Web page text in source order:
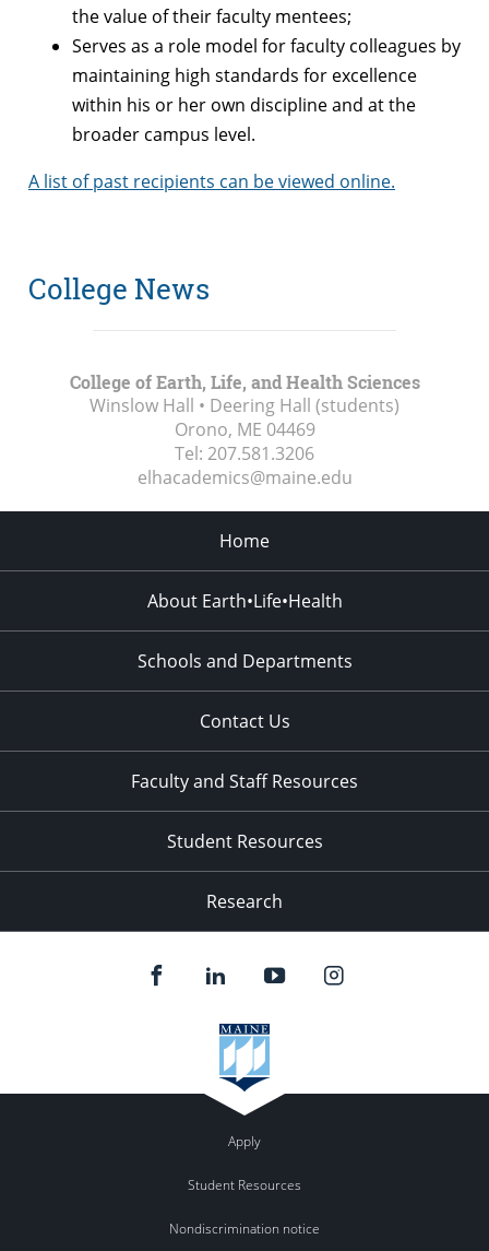
the value of their faculty mentees;
Serves as a role model for faculty colleagues by
maintaining high standards for excellence
within his or her own discipline and at the
broader campus level.
A list of past recipients can be viewed online.
College News
College of Earth, Life, and Health Sciences
Winslow Hall • Deering Hall (students)
Orono, ME 04469
Tel: 207.581.3206
elhacademics@maine.edu
Home
About Earth•Life•Health
Schools and Departments
Contact Us
Faculty and Staff Resources
Student Resources
Research
Apply
Student Resources
Nondiscrimination notice